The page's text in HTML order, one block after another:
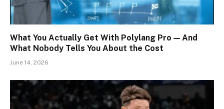
What You Actually Get With Polylang Pro — And
What Nobody Tells You About the Cost
June 14, 2026